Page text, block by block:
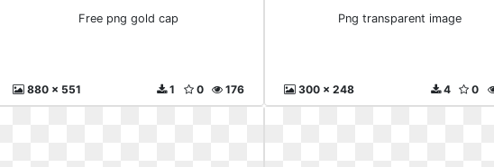
Free png gold cap
880 x 551 176
0
1
Png transparent image
300 x 248 0
4